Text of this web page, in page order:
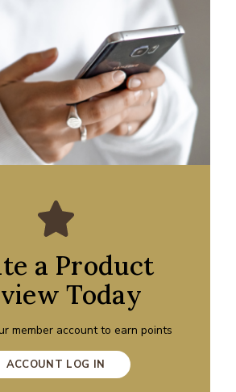
a Product
Today
member account to earn points
ACCOUNT LOG IN